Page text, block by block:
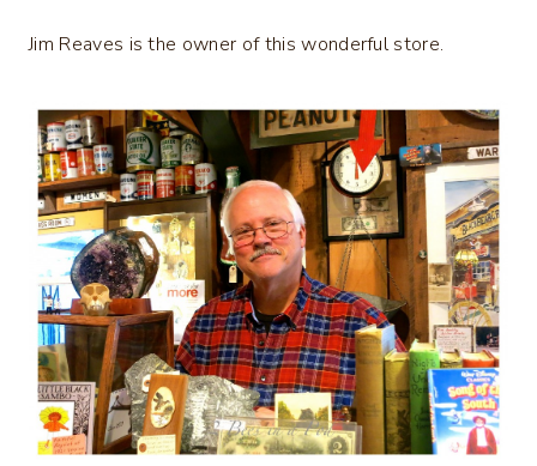
Jim Reaves is the owner of this wonderful store.